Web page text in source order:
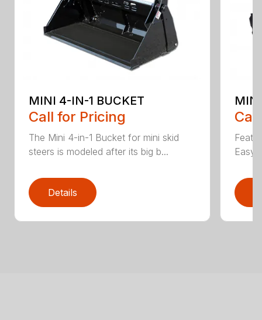
MINI 4-IN-1 BUCKET
Call for Pricing
The Mini 4-in-1 Bucket for mini skid
steers is modeled after its big b...
Details
Easy